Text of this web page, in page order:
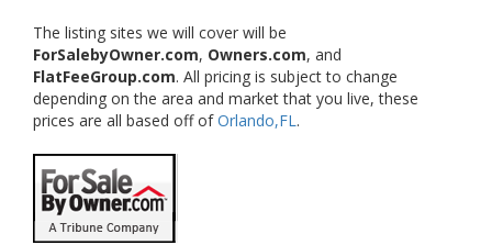
The listing sites we will cover will be
ForSalebyOwner.com, Owners.com, and
FlatFeeGroup.com. All pricing is subject to change
depending on the area and market that you live, these
prices are all based off ofOrlando,FL.